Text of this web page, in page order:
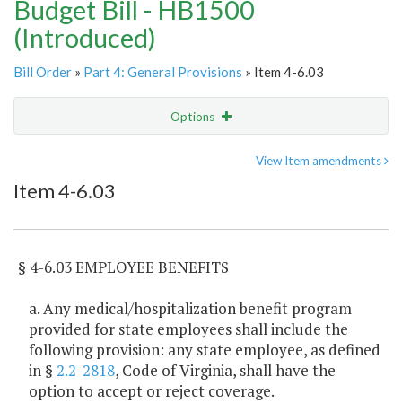
Budget Bill - HB1500
(Introduced)
Bill Order » Part 4: General Provisions » Item 4-6.03
Options
Item Lookup
View Item amendments
Item 4-6.03
§ 4-6.03 EMPLOYEE BENEFITS
a. Any medical/hospitalization benefit program
provided for state employees shall include the
following provision: any state employee, as defined
in § 2.2-2818, Code of Virginia, shall have the
option to accept or reject coverage.